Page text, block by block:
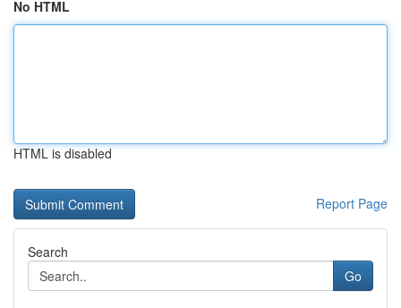
No HTML
HTML is disabled
Report Page
Search
Go